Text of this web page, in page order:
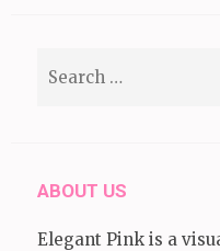
ABOUT US
Elegant Pink is a